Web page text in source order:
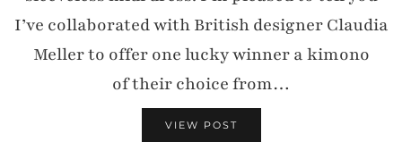
I’ve collaborated with British designer Claudia
Meller to offer one lucky winner a kimono
of their choice from…
VIEW POST